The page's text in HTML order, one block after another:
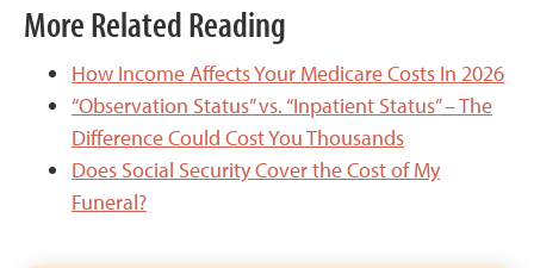
More Related Reading
How Income Affects Your Medicare Costs In 2026
“Observation Status” vs. “Inpatient Status” – The
Difference Could Cost You Thousands
Does Social Security Cover the Cost of My
Funeral?